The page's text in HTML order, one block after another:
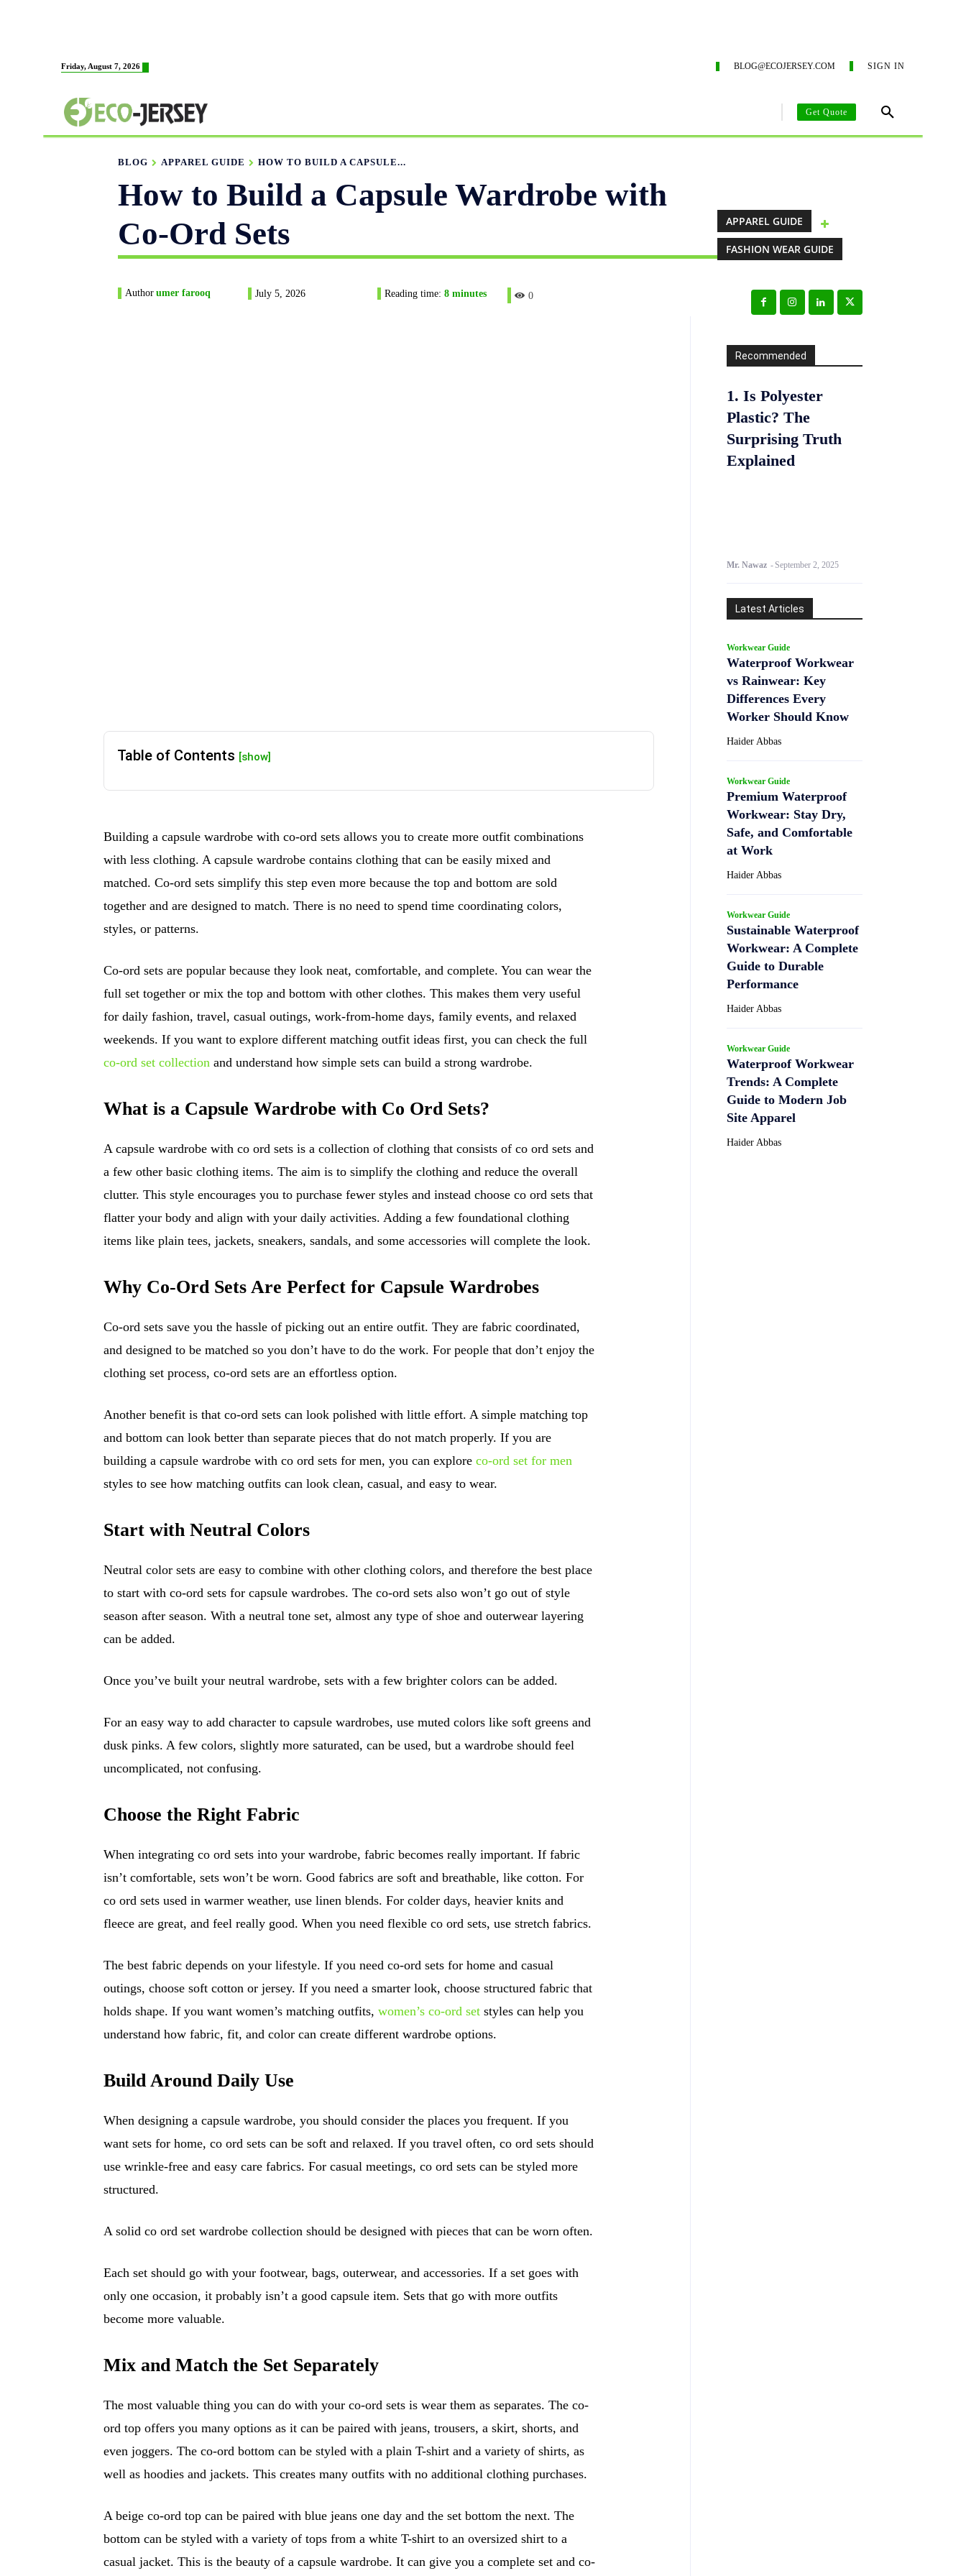
Friday, August 7, 2026 ECO-BLOG CONTACT US
BLOG@ECOJERSEY.COM SIGN IN
CLOTHING MANUFACTURING
Get Quote
BLOG APPAREL GUIDE HOW TO BUILD A CAPSULE...
How to Build a Capsule Wardrobe with
Co-Ord Sets
APPAREL GUIDE
FASHION WEAR GUIDE
Author umer farooq July 5, 2026 Reading time:8 minutes 0
Table of Contents [show]
Building a capsule wardrobe with co-ord sets allows you to create more outfit combinations
with less clothing. A capsule wardrobe contains clothing that can be easily mixed and
matched. Co-ord sets simplify this step even more because the top and bottom are sold
together and are designed to match. There is no need to spend time coordinating colors,
styles, or patterns.
Co-ord sets are popular because they look neat, comfortable, and complete. You can wear the
full set together or mix the top and bottom with other clothes. This makes them very useful
for daily fashion, travel, casual outings, work-from-home days, family events, and relaxed
weekends. If you want to explore different matching outfit ideas first, you can check the full
co-ord set collection and understand how simple sets can build a strong wardrobe.
What is a Capsule Wardrobe with Co Ord Sets?
A capsule wardrobe with co ord sets is a collection of clothing that consists of co ord sets and
a few other basic clothing items. The aim is to simplify the clothing and reduce the overall
clutter. This style encourages you to purchase fewer styles and instead choose co ord sets that
flatter your body and align with your daily activities. Adding a few foundational clothing
items like plain tees, jackets, sneakers, sandals, and some accessories will complete the look.
Why Co-Ord Sets Are Perfect for Capsule Wardrobes
Co-ord sets save you the hassle of picking out an entire outfit. They are fabric coordinated,
and designed to be matched so you don’t have to do the work. For people that don’t enjoy the
clothing set process, co-ord sets are an effortless option.
Another benefit is that co-ord sets can look polished with little effort. A simple matching top
and bottom can look better than separate pieces that do not match properly. If you are
building a capsule wardrobe with co ord sets for men, you can explore co-ord set for men
styles to see how matching outfits can look clean, casual, and easy to wear.
Start with Neutral Colors
Neutral color sets are easy to combine with other clothing colors, and therefore the best place
to start with co-ord sets for capsule wardrobes. The co-ord sets also won’t go out of style
season after season. With a neutral tone set, almost any type of shoe and outerwear layering
can be added.
Once you’ve built your neutral wardrobe, sets with a few brighter colors can be added.
For an easy way to add character to capsule wardrobes, use muted colors like soft greens and
dusk pinks. A few colors, slightly more saturated, can be used, but a wardrobe should feel
uncomplicated, not confusing.
Choose the Right Fabric
When integrating co ord sets into your wardrobe, fabric becomes really important. If fabric
isn’t comfortable, sets won’t be worn. Good fabrics are soft and breathable, like cotton. For
co ord sets used in warmer weather, use linen blends. For colder days, heavier knits and
fleece are great, and feel really good. When you need flexible co ord sets, use stretch fabrics.
The best fabric depends on your lifestyle. If you need co-ord sets for home and casual
outings, choose soft cotton or jersey. If you need a smarter look, choose structured fabric that
holds shape. If you want women’s matching outfits, women’s co-ord set styles can help you
understand how fabric, fit, and color can create different wardrobe options.
Build Around Daily Use
When designing a capsule wardrobe, you should consider the places you frequent. If you
want sets for home, co ord sets can be soft and relaxed. If you travel often, co ord sets should
use wrinkle-free and easy care fabrics. For casual meetings, co ord sets can be styled more
structured.
A solid co ord set wardrobe collection should be designed with pieces that can be worn often.
Each set should go with your footwear, bags, outerwear, and accessories. If a set goes with
only one occasion, it probably isn’t a good capsule item. Sets that go with more outfits
become more valuable.
Mix and Match the Set Separately
The most valuable thing you can do with your co-ord sets is wear them as separates. The co-
ord top offers you many options as it can be paired with jeans, trousers, a skirt, shorts, and
even joggers. The co-ord bottom can be styled with a plain T-shirt and a variety of shirts, as
well as hoodies and jackets. This creates many outfits with no additional clothing purchases.
A beige co-ord top can be paired with blue jeans one day and the set bottom the next. The
bottom can be styled with a variety of tops from a white T-shirt to an oversized shirt to a
casual jacket. This is the beauty of a capsule wardrobe. It can give you a complete set and co-
Recommended
1. Is Polyester
Plastic? The
Surprising Truth
Explained
Mr. Nawaz - September 2, 2025
Latest Articles
Workwear Guide
Waterproof Workwear
vs Rainwear: Key
Differences Every
Worker Should Know
Haider Abbas
Workwear Guide
Premium Waterproof
Workwear: Stay Dry,
Safe, and Comfortable
at Work
Haider Abbas
Workwear Guide
Sustainable Waterproof
Workwear: A Complete
Guide to Durable
Performance
Haider Abbas
Workwear Guide
Waterproof Workwear
Trends: A Complete
Guide to Modern Job
Site Apparel
Haider Abbas